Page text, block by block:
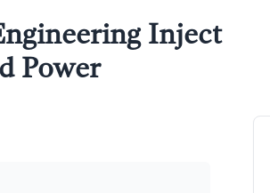
Inject
Power